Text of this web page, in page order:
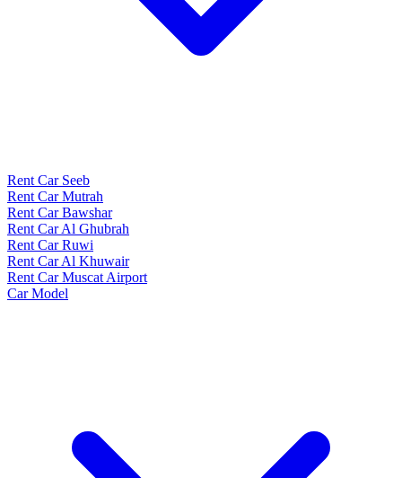
Rent Car Seeb
Rent Car Mutrah
Rent Car Bawshar
Rent Car Al Ghubrah
Rent Car Ruwi
Rent Car Al Khuwair
Rent Car Muscat Airport
Car Model